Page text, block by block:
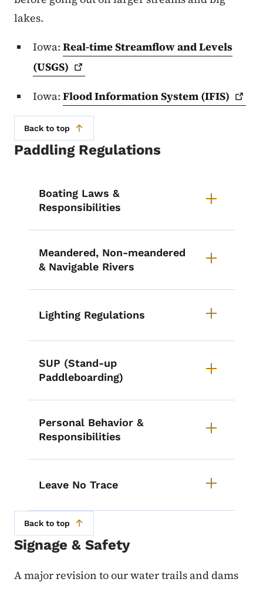
lakes.
Iowa: Real-time Streamflow and Levels
(USGS)
Iowa: Flood Information System (IFIS)
Back to top
Paddling Regulations
Boating Laws &
Responsibilities
Meandered, Non-meandered
& Navigable Rivers
Lighting Regulations
SUP (Stand-up
Paddleboarding)
Personal Behavior &
Responsibilities
Leave No Trace
Back to top
Signage & Safety
A major revision to our water trails and dams